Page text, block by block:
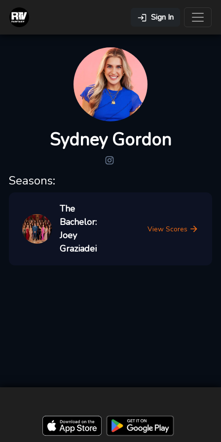
Sign In
Sydney Gordon
Seasons:
The
Bachelor:
Joey
Graziadei
View Scores